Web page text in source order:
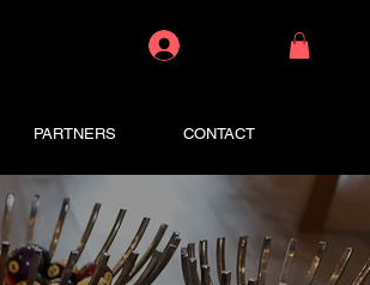
PARTNERS CONTACT